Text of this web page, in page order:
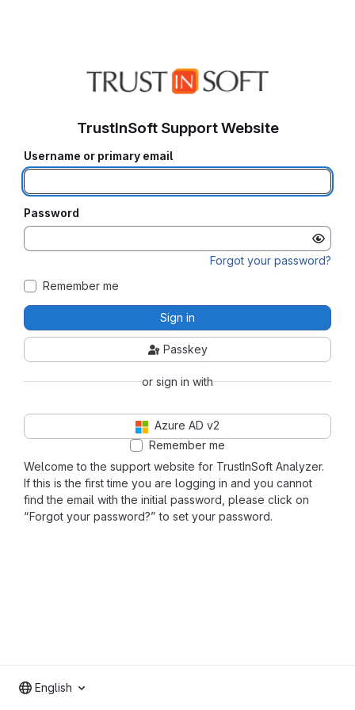
Welcome to the support website for TrustInSoft Analyzer.
If this is the first time you are logging in and you cannot
find the email with the initial password, please click on
“Forgot your password?” to set your password.
TrustInSoft Support Website
Username or primary email
Password
Forgot your password?
Remember me
Sign in
Passkey
or sign in with
Azure AD v2
Remember me
English